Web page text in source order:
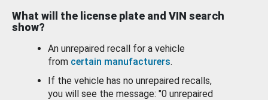
What will the license plate and VIN search
show?
An unrepaired recall for a vehicle
from certain manufacturers.
If the vehicle has no unrepaired recalls,
you will see the message: "0 unrepaired